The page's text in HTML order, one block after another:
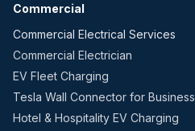
Commercial
Commercial Electrical Services
Commercial Electrician
EV Fleet Charging
Tesla Wall Connector for Business
Hotel & Hospitality EV Charging